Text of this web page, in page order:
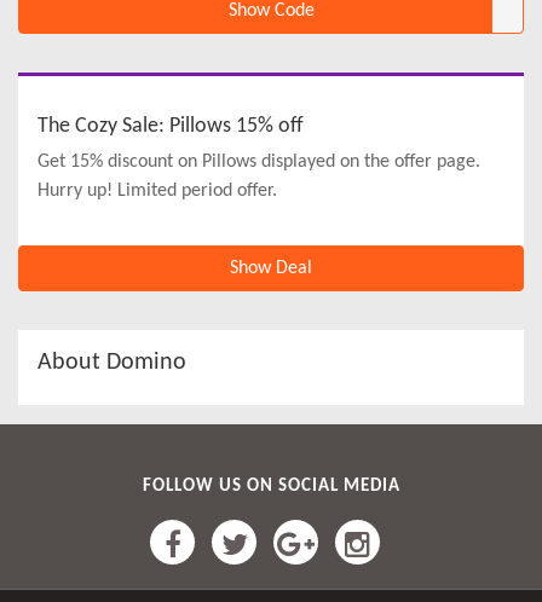
Show Code
The Cozy Sale: Pillows 15% off
Get 15% discount on Pillows displayed on the offer page.
Hurry up! Limited period offer.
Show Deal
About Domino
FOLLOW US ON SOCIAL MEDIA